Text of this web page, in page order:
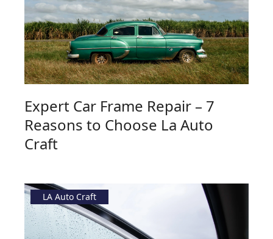
Expert Car Frame Repair – 7
Reasons to Choose La Auto
Craft
LA Auto Craft